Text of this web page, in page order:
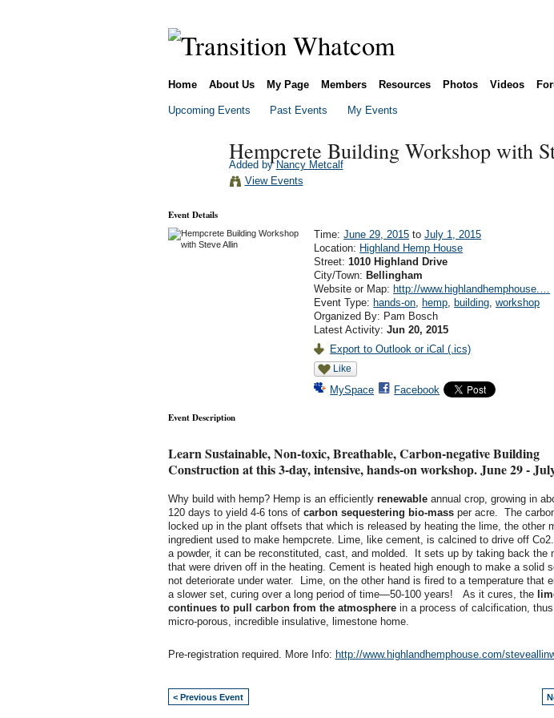
Home About Us My Page Members Resources Photos Videos
Upcoming Events Past Events My Events
Hempcrete Building Workshop with
Added by Nancy Metcalf
View Events
Event Details
Time:June 29, 2015 toJuly 1, 2015
Location: Highland Hemp House
Street: 1010 Highland Drive
City/Town:Bellingham
Website or Map:http://www.highlandhemphouse.…
Event Type:hands-on ,hemp ,building ,workshop
Organized By: Pam Bosch
Latest Activity:Jun 20, 2015
Export to Outlook or iCal (.ics)
Like
MySpace Facebook
Event Description
Learn Sustainable, Non-toxic, Breathable, Carbon-negative Building
Construction at this 3-day, intensive, hands-on workshop. June 29 -
Why build with hemp? Hemp is an efficiently renewableannual crop, growing in
120 days to yield 4-6 tons of carbon sequestering bio-massper acre. The
locked up in the plant offsets that which is released by heating the lime, the other
ingredient used to make hempcrete. Lime, like cement, is calcined to drive off
a powder, it can be reconstituted, cast, and molded. It sets up by taking back the
that were driven off in the heating. Cement is heated high enough to make a solid
not deteriorate under water. Lime, on the other hand is fired to a temperature that
a slower set, curing over a long period of time—50-100 years! As it cures, the
continues to pull carbon from the atmospherein a process of calcification,
micro-porous, incredible insulative, limestone home.
Pre-registration required. More Info: http://www.highlandhemphouse.com/
< Previous Event